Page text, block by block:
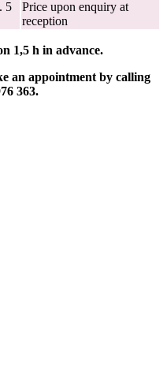
5
Price upon enquiry at
reception
1,5 h in advance.
an appointment by calling
363.